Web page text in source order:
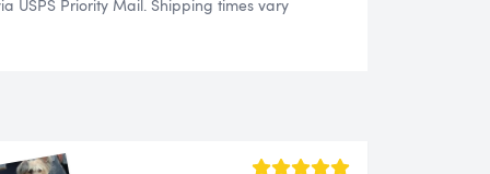
USPS Priority Mail. Shipping times vary